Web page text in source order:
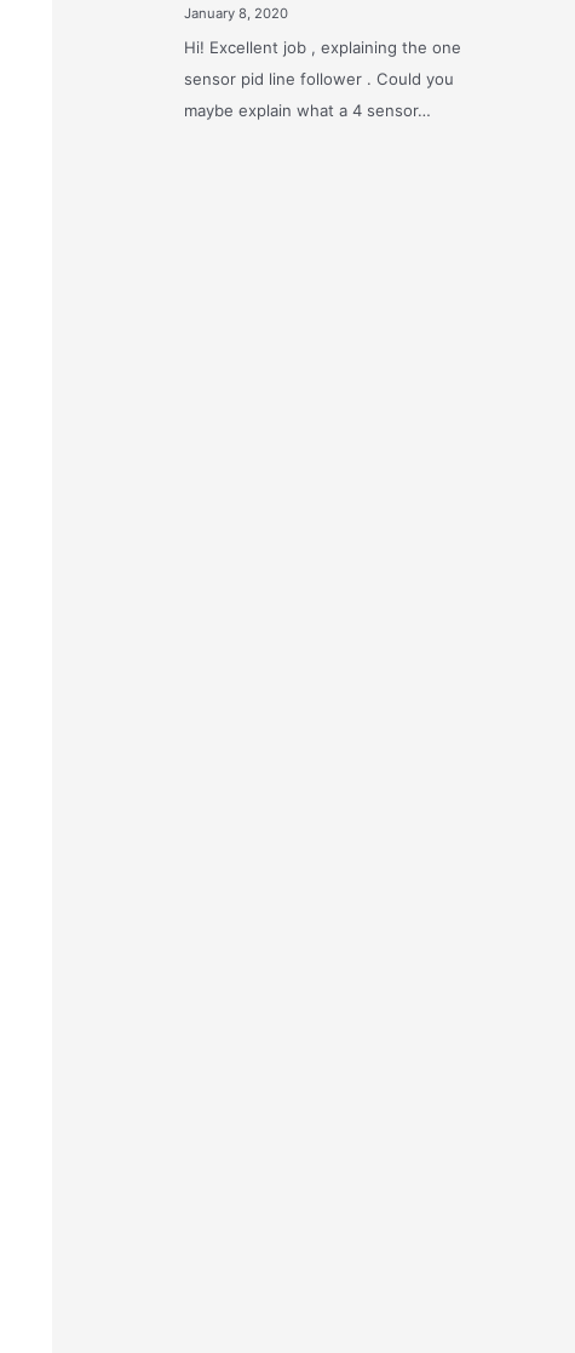
January 8, 2020
Hi! Excellent job , explaining the one
sensor pid line follower . Could you
maybe explain what a 4 sensor…